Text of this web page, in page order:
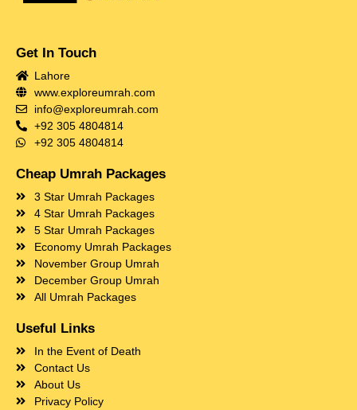
Get In Touch
Lahore
www.exploreumrah.com
info@exploreumrah.com
+92 305 4804814
+92 305 4804814
Cheap Umrah Packages
3 Star Umrah Packages
4 Star Umrah Packages
5 Star Umrah Packages
Economy Umrah Packages
November Group Umrah
December Group Umrah
All Umrah Packages
Useful Links
In the Event of Death
Contact Us
About Us
Privacy Policy